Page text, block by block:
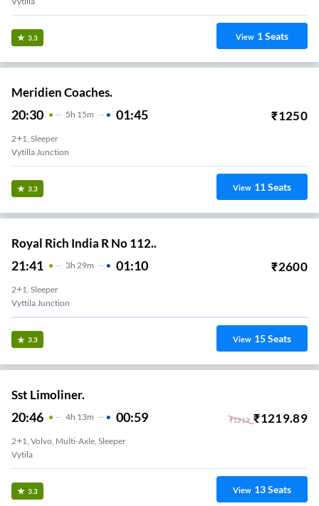
3.3 View 1Seats
Meridien Coaches.
20:30 5H 15m 01:45 ₹1250
2+1, Sleeper
Vytilla Junction
3.3 View 11Seats
Royal Rich India R No 112..
21:41 3H 29m 01:10 ₹2600
2+1, Sleeper
Vyttila Junction
3.3 View 15Seats
Sst Limoliner.
20:46 4H 13m 00:59 ₹1219 ₹1219.89
2+1, Volvo, Multi-Axle, Sleeper
Vytila
3.3 View 13Seats